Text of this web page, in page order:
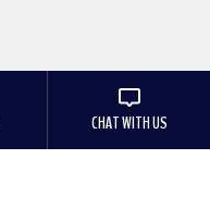
CHAT WITH US